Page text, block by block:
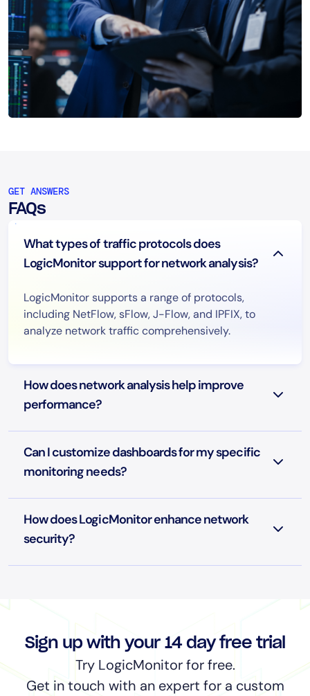
GET ANSWERS
FAQs
What types of traffic protocols does
LogicMonitor support for network analysis?
LogicMonitor supports a range of protocols,
including NetFlow, sFlow, J-Flow, and IPFIX, to
analyze network traffic comprehensively.
How does network analysis help improve
performance?
Can I customize dashboards for my specific
monitoring needs?
How does LogicMonitor enhance network
security?
Sign up with your 14 day free trial
Try LogicMonitor for free.
Get in touch with an expert for a custom